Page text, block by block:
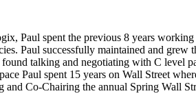
Paul spent the previous 8 years
Paul successfully maintained and
talking and negotiating with C level
Paul spent 15 years on Wall Street
Co-Chairing the annual Spring Wall